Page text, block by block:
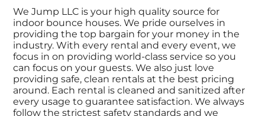
We Jump LLC is your high quality source for
indoor bounce houses. We pride ourselves in
providing the top bargain for your money in the
industry. With every rental and every event, we
focus in on providing world-class service so you
can focus on your guests. We also just love
providing safe, clean rentals at the best pricing
around. Each rental is cleaned and sanitized after
every usage to guarantee satisfaction. We always
follow the strictest safety standards and we